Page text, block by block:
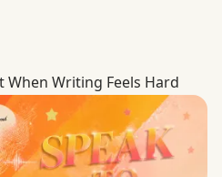
When Writing Feels Hard
When Writing Feels Hard